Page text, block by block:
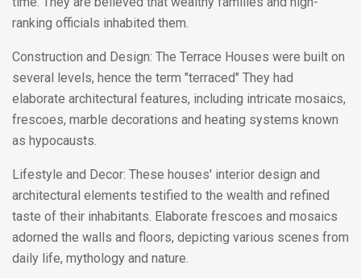
ranking officials inhabited them.
Construction and Design: The Terrace Houses were built on
several levels, hence the term "terraced" They had
elaborate architectural features, including intricate mosaics,
frescoes, marble decorations and heating systems known
as hypocausts.
Lifestyle and Decor: These houses' interior design and
architectural elements testified to the wealth and refined
taste of their inhabitants. Elaborate frescoes and mosaics
adorned the walls and floors, depicting various scenes from
daily life, mythology and nature.